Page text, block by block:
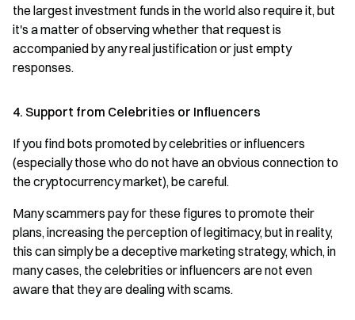
the largest investment funds in the world also require it, but
it's a matter of observing whether that request is
accompanied by any real justification or just empty
responses.
4. Support from Celebrities or Influencers
If you find bots promoted by celebrities or influencers
(especially those who do not have an obvious connection to
the cryptocurrency market), be careful.
Many scammers pay for these figures to promote their
plans, increasing the perception of legitimacy, but in reality,
this can simply be a deceptive marketing strategy, which, in
many cases, the celebrities or influencers are not even
aware that they are dealing with scams.